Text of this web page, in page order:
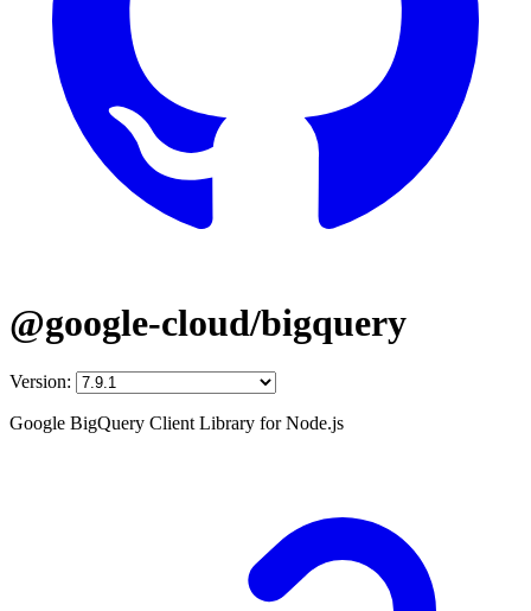
@google-cloud/bigquery
Version:
Google BigQuery Client Library for Node.js